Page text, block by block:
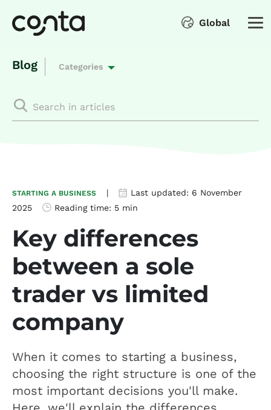
Global
Blog Categories
STARTING A BUSINESS | Last updated: 6 November
2025
Reading time: 5 min
Key differences
between a sole
trader vs limited
company
When it comes to starting a business,
choosing the right structure is one of the
most important decisions you'll make.